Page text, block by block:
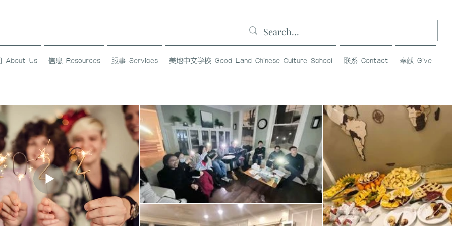
About Us 信息 Resources 服事 Services 美地中文学校 Good Land Chinese Culture School 联系 Contact 奉献 Give